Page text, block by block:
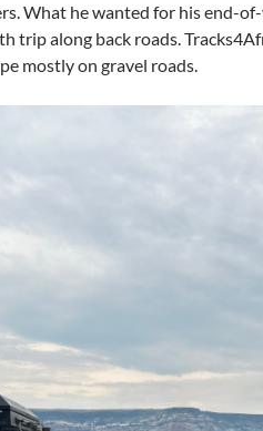
What he wanted for his end-
trip along back roads.
mostly on gravel roads.